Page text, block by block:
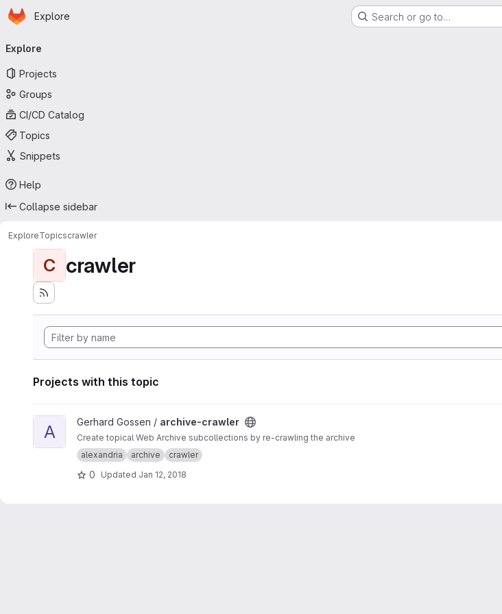
Skip to main content
Homepage
Explore Search or go to…
navigation
Explore
Projects
Groups
CI/CD Catalog
Topics
Snippets
Help
Collapse sidebar
ExploreTopicscrawler
C crawler
Projects with this topic
View archive-crawler project
A Gerhard Gossen / archive-crawler
Create topical Web Archive subcollections by re-crawling the archive
alexandria
archive crawler
0 Updated Jan 12, 2018